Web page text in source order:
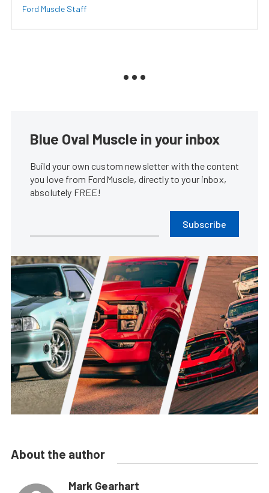
Ford Muscle Staff
Blue Oval Muscle in your inbox
Build your own custom newsletter with the content
you love from FordMuscle, directly to your inbox,
absolutely FREE!
Subscribe
About the author
Mark Gearhart